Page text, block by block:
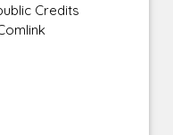
Credits